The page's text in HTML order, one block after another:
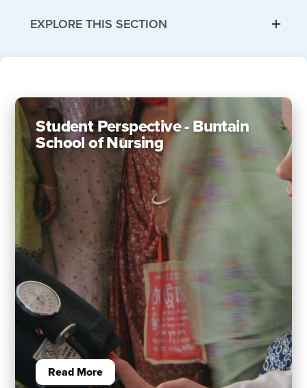
Give
I am a
About
EXPLORE THIS SECTION
Student Perspective - Buntain
School of Nursing
Read More